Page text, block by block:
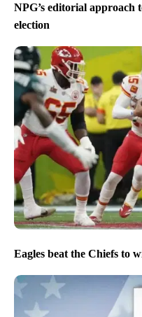
NPG’s editorial approach
election
Eagles beat the Chiefs to